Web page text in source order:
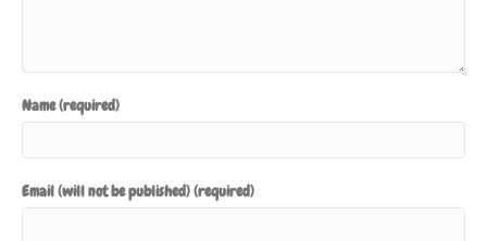
Name (required)
Email (will not be published) (required)